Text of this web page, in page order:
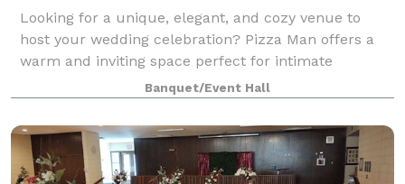
Looking for a unique, elegant, and cozy venue to
host your wedding celebration? Pizza Man offers a
warm and inviting space perfect for intimate
receptions, rehearsal dinners, bridal showers, and
more. With our stunning wine bar ambiance, cu
Banquet/Event Hall